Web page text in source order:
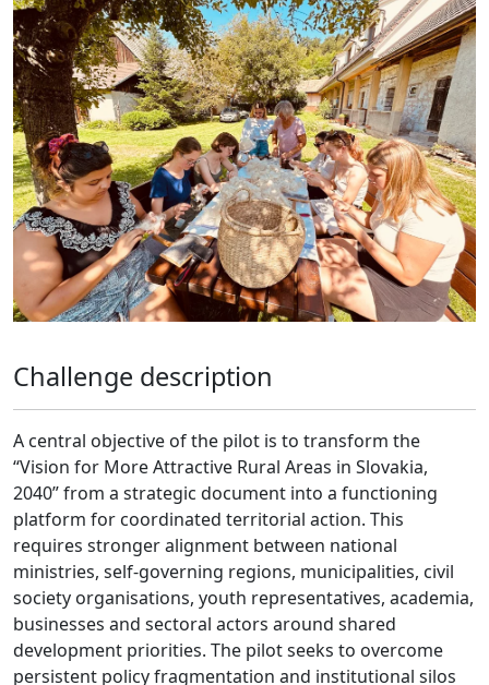
Challenge description
A central objective of the pilot is to transform the
“Vision for More Attractive Rural Areas in Slovakia,
2040” from a strategic document into a functioning
platform for coordinated territorial action. This
requires stronger alignment between national
ministries, self-governing regions, municipalities, civil
society organisations, youth representatives, academia,
businesses and sectoral actors around shared
development priorities. The pilot seeks to overcome
persistent policy fragmentation and institutional silos